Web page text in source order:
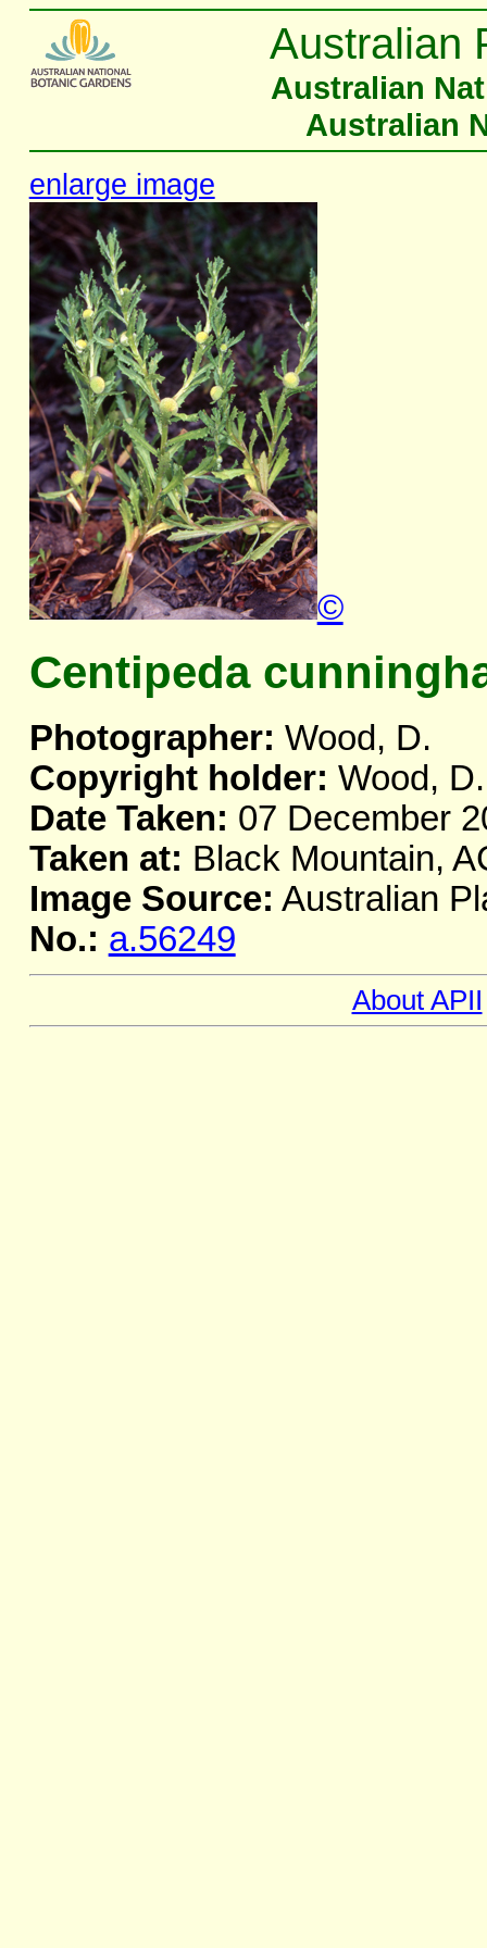
Australian
Australian
Australian
enlarge image
©
Centipeda
Photographer: Wood, D.
Copyright holder: Wood, D.
Date Taken: 07 December
Taken at: Black Mountain,
Image Source: Australian
No.: a.56249
About APII